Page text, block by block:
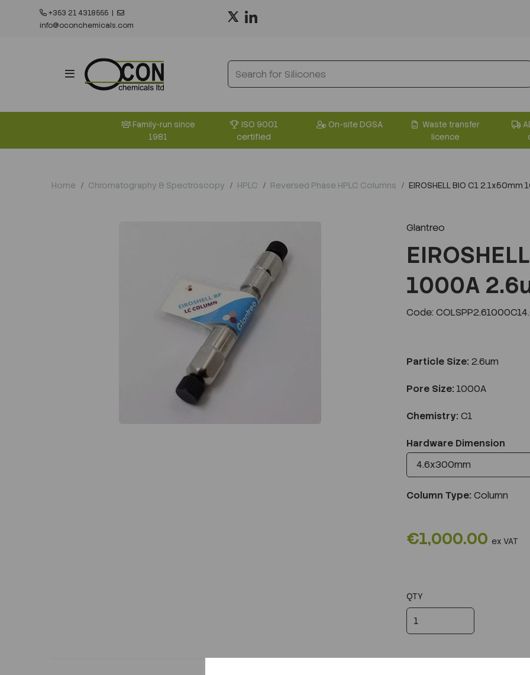
+353 21 4318555 |
info@oconchemicals.com
Family-run since
1981
ISO 9001
certified
On-site DGSA
Waste transfer
licence
Home Chromatography & Spectroscopy HPLC Reversed Phase HPLC Columns EIROSHELL BIO C1
Glantreo
1000A
Code:
Particle Size: 2.6um
Pore Size: 1000A
Chemistry: C1
Hardware Dimension
Column Type: Column
€1,000.00 ex VAT
QTY